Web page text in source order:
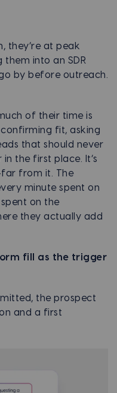
they’re at peak
into an SDR
by before outreach.
of their time is
confirming fit, asking
that should never
the first place. It’s
from it. The
minute spent on
spent on the
they actually add
fill as the trigger
the prospect
and a first